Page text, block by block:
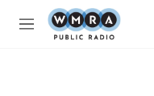
Skip to main content
M